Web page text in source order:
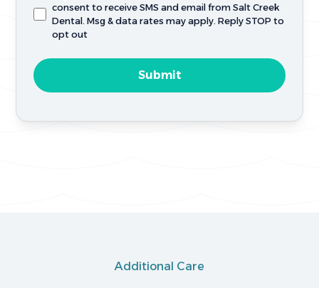
consent to receive SMS and email from Salt Creek
Dental. Msg & data rates may apply. Reply STOP to
opt out
Additional Care